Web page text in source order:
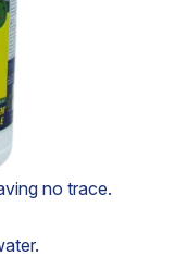
cotton and
fresh odour.
oils, mildew or
no trace.